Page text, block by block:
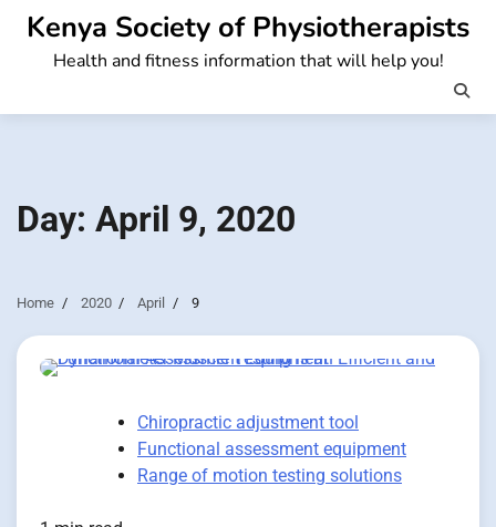
Skip
content
Kenya Society of Physiotherapists
Health and fitness information that will help you!
Day: April 9, 2020
Home 2020 April 9
Chiropractic adjustment tool
Functional assessment equipment
Range of motion testing solutions